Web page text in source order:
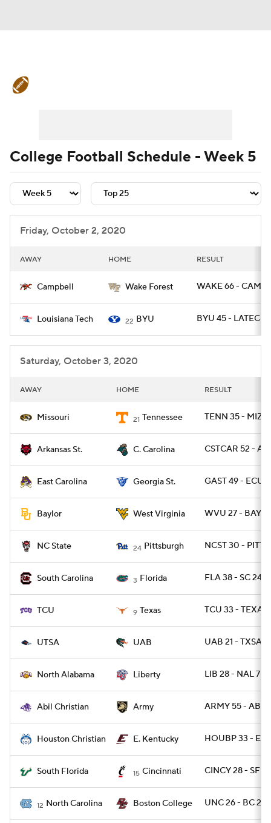
Teams Stats Watch CFB Live
Signing Day Transfer Portal
2026 Top Recruits
College Football Schedule - Week 5
Friday, October 2, 2020
AWAY HOME RESULT
Campbell Wake Forest WAKE 66 - CAMP
Louisiana Tech 22 BYU BYU 45 - LATECH
Saturday, October 3, 2020
AWAY HOME RESULT
Missouri 21 Tennessee TENN 35 -
Arkansas St. C. Carolina CSTCAR 52 -
East Carolina Georgia St. GAST 49 - ECU
Baylor West Virginia WVU 27 -
NC State 24 Pittsburgh NCST 30 - PITT
South Carolina 3 Florida FLA 38 - SC 24
TCU 9 Texas TCU 33 - TEXAS
UTSA UAB UAB 21 - TXSA 13
North Alabama Liberty LIB 28 - NAL 7
Abil Christian Army ARMY 55 - ABIL
Houston Christian E. Kentucky HOUBP 33 -
South Florida 15 Cincinnati CINCY 28 -
12 North Carolina Boston College UNC 26 - BC 22